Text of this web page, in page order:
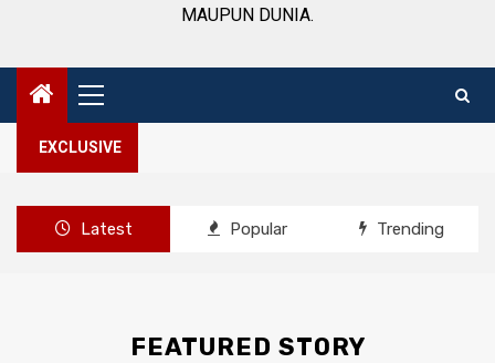
MAUPUN DUNIA.
Primary
Menu
EXCLUSIVE
Latest Popular Trending
FEATURED STORY